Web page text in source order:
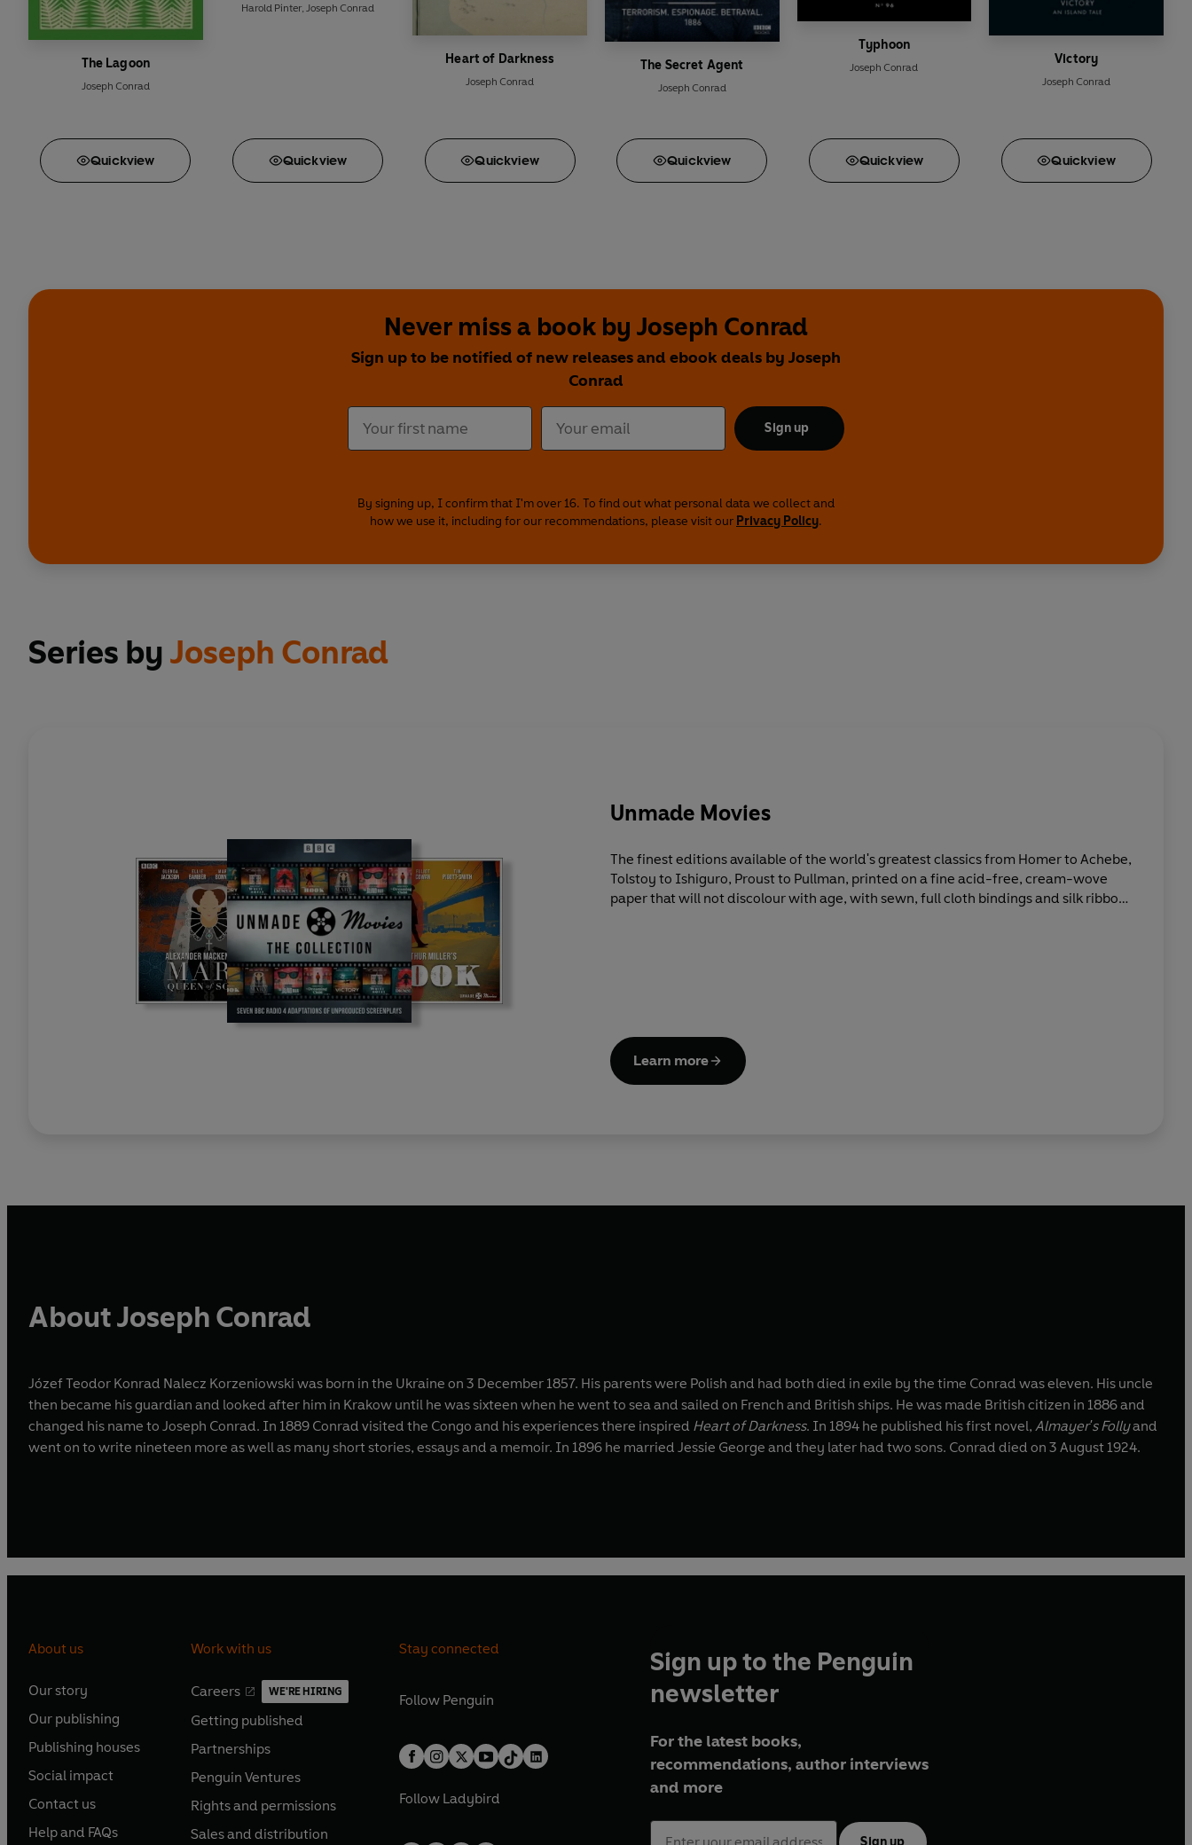
The Lagoon
Joseph Conrad
Quickview
Harold Pinter, Joseph Conrad
Quickview
Heart of Darkness
Joseph Conrad
Quickview
The Secret Agent
Joseph Conrad
Quickview
Typhoon
Joseph Conrad
Quickview
Victory
Joseph Conrad
Quickview
Never miss a book by Joseph Conrad
Sign up to be notified of new releases and ebook deals by Joseph
Conrad
Sign up
By signing up, I confirm that I'm over 16. To find out what personal data we collect and
how we use it, including for our recommendations, please visit our Privacy Policy.
Series by Joseph Conrad
Unmade Movies
The finest editions available of the world's greatest classics from Homer to Achebe,
Tolstoy to Ishiguro, Proust to Pullman, printed on a fine acid-free, cream-wove
paper that will not discolour with age, with sewn, full cloth bindings and silk ribbon
Learn more
About Joseph Conrad
Józef Teodor Konrad Nalecz Korzeniowski was born in the Ukraine on 3 December 1857. His parents were Polish and had both died in exile by the time Conrad was eleven. His uncle
then became his guardian and looked after him in Krakow until he was sixteen when he went to sea and sailed on French and British ships. He was made British citizen in 1886 and
changed his name to Joseph Conrad. In 1889 Conrad visited the Congo and his experiences there inspired Heart of Darkness. In 1894 he published his first novel, Almayer's Follyand
went on to write nineteen more as well as many short stories, essays and a memoir. In 1896 he married Jessie George and they later had two sons. Conrad died on 3 August 1924.
About us
Our story
O
p
e
s
i
n
Our publishing
O
p
e
s
i
Publishing houses
O
p
e
s
Social impact
O
p
e
Contact us
O
p
Help and FAQs
O
Work with us
Careers WE'RE HIRING
O
p
e
s
i
n
Getting published
O
p
e
s
i
Partnerships
O
p
e
Penguin Ventures
O
p
e
Rights and permissions
O
p
Sales and distribution
Stay connected
Follow Penguin
Follow Ladybird
Sign up to the Penguin
newsletter
For the latest books,
recommendations, author interviews
and more